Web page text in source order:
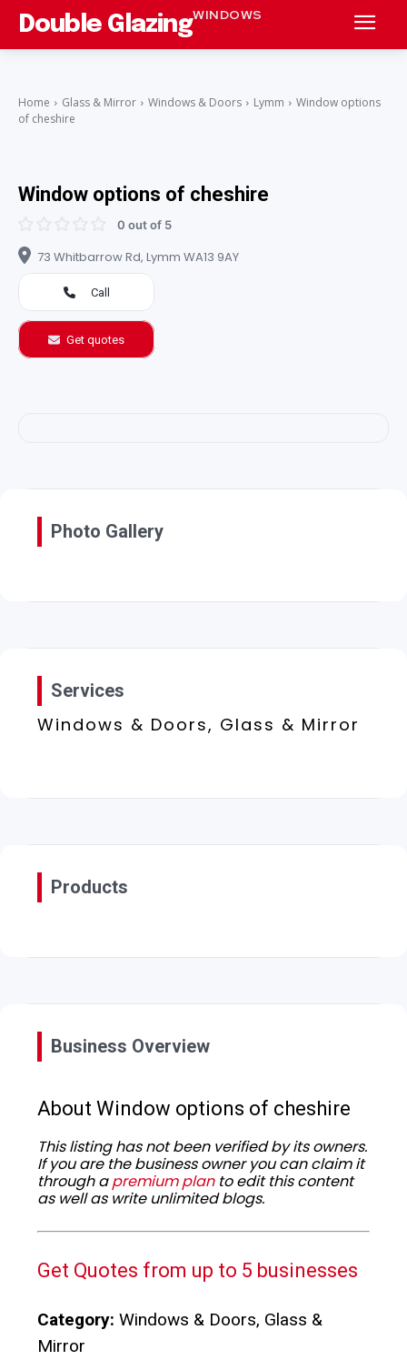
Double GlazingWINDOWS
Home Glass & Mirror Windows & Doors Lymm
Window options
of cheshire
Window options of cheshire
0 out of 5
73 Whitbarrow Rd, Lymm WA13 9AY
Call
Get quotes
Photo Gallery
Services
Windows & Doors, Glass & Mirror
Products
Business Overview
About Window options of cheshire
This listing has not been verified by its owners.
If you are the business owner you can claim it
through apremium planto edit this content
as well as write unlimited blogs.
Get Quotes from up to 5 businesses
Category: Windows & Doors, Glass &
Mirror